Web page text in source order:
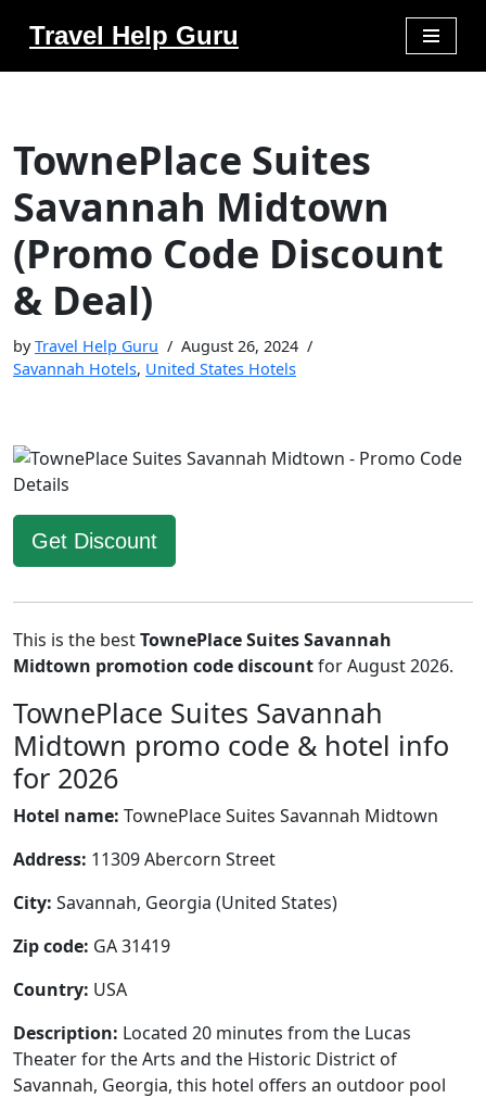
Travel Help Guru
TownePlace Suites
Savannah Midtown
(Promo Code Discount
& Deal)
byTravel Help Guru
August 26, 2024
Savannah Hotels, United States Hotels
Get Discount
This is the bestTownePlace Suites Savannah
Midtown promotion code discountfor August 2026.
TownePlace Suites Savannah
Midtown promo code & hotel info
for 2026
Hotel name: TownePlace Suites Savannah Midtown
Address: 11309 Abercorn Street
City: Savannah, Georgia (United States)
Zip code: GA 31419
Country: USA
Description: Located 20 minutes from the Lucas
Theater for the Arts and the Historic District of
Savannah, Georgia, this hotel offers an outdoor pool